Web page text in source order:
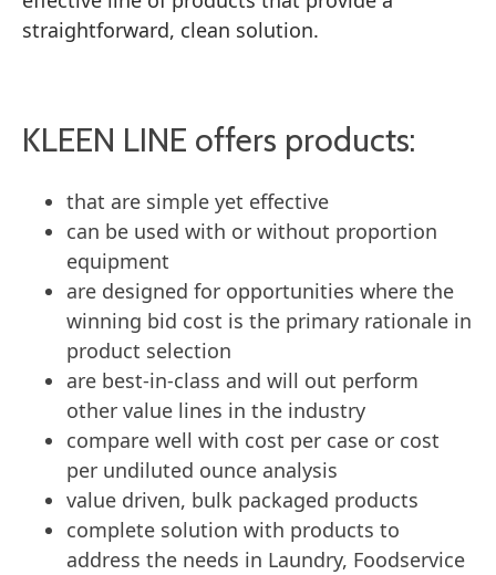
straightforward, clean solution.
KLEEN LINE offers products:
that are simple yet effective
can be used with or without proportion
equipment
are designed for opportunities where the
winning bid cost is the primary rationale in
product selection
are best-in-class and will out perform
other value lines in the industry
compare well with cost per case or cost
per undiluted ounce analysis
value driven, bulk packaged products
complete solution with products to
address the needs in Laundry, Foodservice